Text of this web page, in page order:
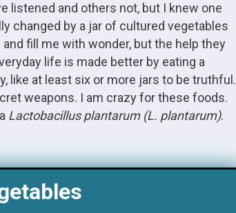
listened and others not, but I knew one
changed by a jar of cultured vegetables
fill me with wonder, but the help they
life is made better by eating a
like at least six or more jars to be truthful.
weapons. I am crazy for these foods.
Lactobacillus plantarum (L. plantarum).